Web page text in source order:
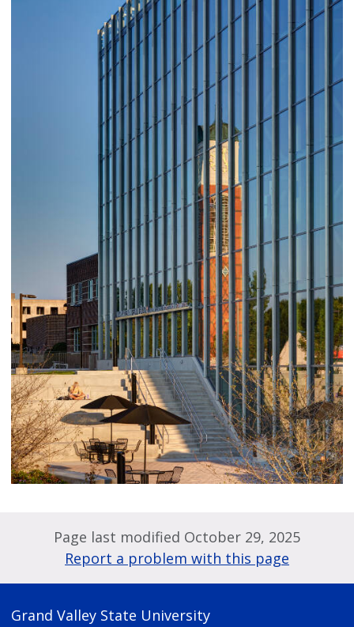
Page last modified October 29, 2025
Report a problem with this page
Grand Valley State University